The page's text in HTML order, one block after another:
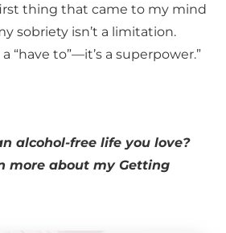
thing that came to my mind
sobriety isn’t a limitation.
“have to”—it’s a superpower.”
alcohol-free life you love?
more about my Getting